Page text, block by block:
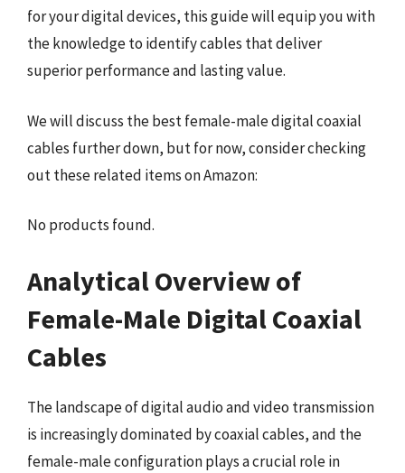
for your digital devices, this guide will equip you with
the knowledge to identify cables that deliver
superior performance and lasting value.
We will discuss the best female-male digital coaxial
cables further down, but for now, consider checking
out these related items on Amazon:
No products found.
Analytical Overview of
Female-Male Digital Coaxial
Cables
The landscape of digital audio and video transmission
is increasingly dominated by coaxial cables, and the
female-male configuration plays a crucial role in